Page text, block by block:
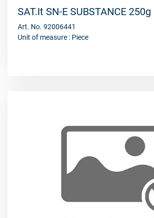
SAT.It SN-E SUBSTANCE 250g
Art. No. 92006441
Unit of measure : Piece